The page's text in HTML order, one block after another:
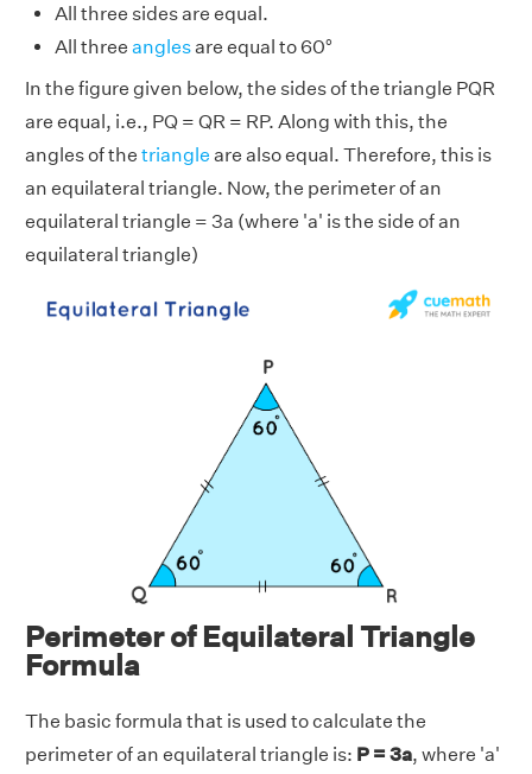
All three sides are equal.
All three anglesare equal to 60°
In the figure given below, the sides of the triangle PQR
are equal, i.e., PQ = QR = RP. Along with this, the
angles of the triangle are also equal. Therefore, this is
an equilateral triangle. Now, the perimeter of an
equilateral triangle = 3a (where 'a' is the side of an
equilateral triangle)
Perimeter of Equilateral Triangle
Formula
The basic formula that is used to calculate the
perimeter of an equilateral triangle is: P = 3a, where 'a'